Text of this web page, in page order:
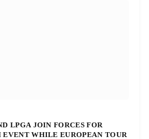
LPGA JOIN FORCES FOR
WHILE EUROPEAN TOUR